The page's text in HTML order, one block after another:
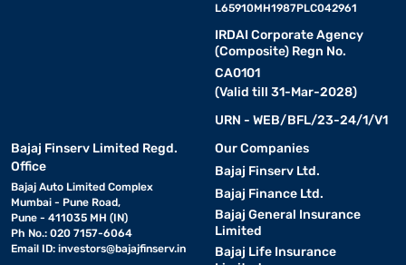
L65910MH1987PLC042961
IRDAI Corporate Agency
(Composite) Regn No.
CA0101
(Valid till 31-Mar-2028)
URN - WEB/BFL/23-24/1/V1
Bajaj Finserv Limited Regd.
Office
Bajaj Auto Limited Complex
Mumbai - Pune Road,
Pune - 411035 MH (IN)
Ph No.: 020 7157-6064
Email ID: investors@bajajfinserv.in
Our Companies
Bajaj Finserv Ltd.
Bajaj Finance Ltd.
Bajaj General Insurance
Limited
Bajaj Life Insurance